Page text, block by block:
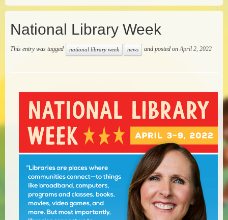
National Library Week
This entry was tagged national library week news and posted onApril 2, 2022